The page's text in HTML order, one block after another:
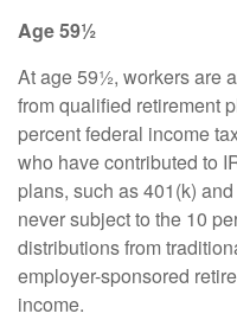
Age 59½
At age 59½, workers are
from qualified retirement
percent federal income
who have contributed to
plans, such as 401(k)
never subject to the 10
distributions from
employer-sponsored
income.